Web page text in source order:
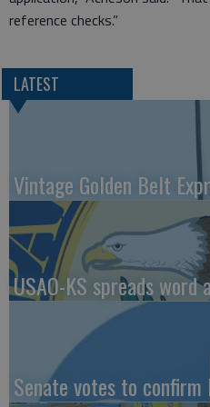
reference checks.”
LATEST
Vintage Golden Belt
USAO-KS spreads
Senate votes to confirm